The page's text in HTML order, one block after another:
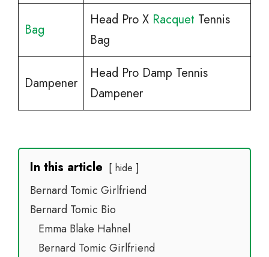
Bag
Head Pro X Racquet Tennis
Bag
Dampener
Head Pro Damp Tennis
Dampener
In this article hide
Bernard Tomic Girlfriend
Bernard Tomic Bio
Emma Blake Hahnel
Bernard Tomic Girlfriend